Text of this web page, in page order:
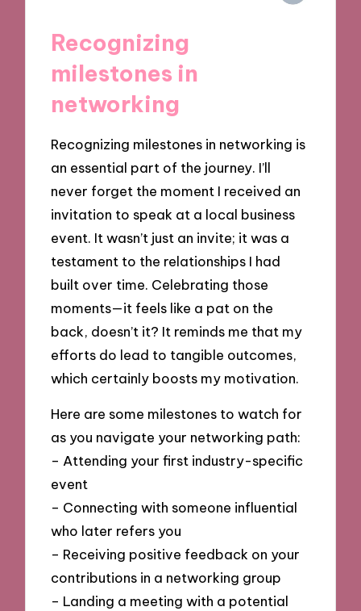
Recognizing
milestones in
networking
Recognizing milestones in networking is
an essential part of the journey. I’ll
never forget the moment I received an
invitation to speak at a local business
event. It wasn’t just an invite; it was a
testament to the relationships I had
built over time. Celebrating those
moments—it feels like a pat on the
back, doesn’t it? It reminds me that my
efforts do lead to tangible outcomes,
which certainly boosts my motivation.
Here are some milestones to watch for
as you navigate your networking path:
– Attending your first industry-specific
event
– Connecting with someone influential
who later refers you
– Receiving positive feedback on your
contributions in a networking group
– Landing a meeting with a potential